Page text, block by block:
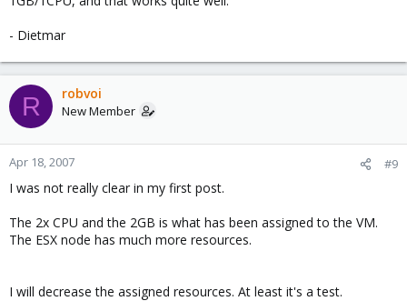
- Dietmar
R robvoi
New Member
Apr 18, 2007 #9
I was not really clear in my first post.
The 2x CPU and the 2GB is what has been assigned to the VM.
The ESX node has much more resources.
I will decrease the assigned resources. At least it's a test.